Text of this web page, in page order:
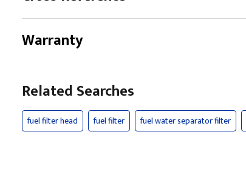
Warranty
Related Searches
fuel filter head fuel filter fuel water separator filter